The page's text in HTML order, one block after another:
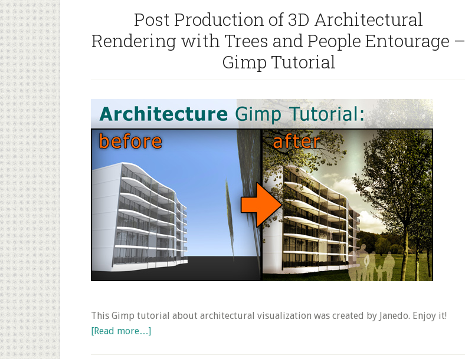
drawn
sketch
effect
Post Production of 3D Architectural
Rendering with Trees and People Entourage –
Gimp Tutorial
This Gimp tutorial about architectural visualization was created by Janedo. Enjoy it!
[Read more…]about